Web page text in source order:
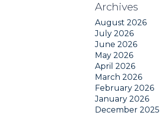
Archives
August 2026
July 2026
June 2026
May 2026
April 2026
March 2026
February 2026
January 2026
December 2025